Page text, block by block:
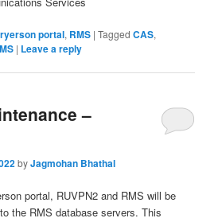
portal, RMS |Tagged CAS,
| Leave a reply
–
byJagmohan Bhathal
portal, RUVPN2 and RMS will be
the RMS database servers. This